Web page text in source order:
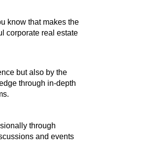
know that makes the
corporate real estate
but also by the
through in-depth
through
and events